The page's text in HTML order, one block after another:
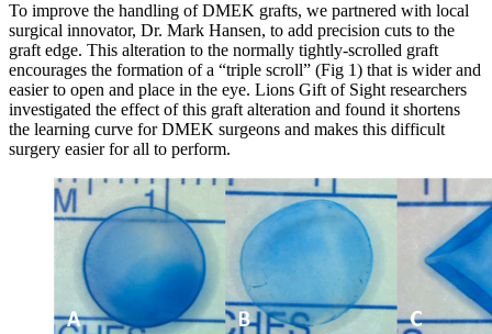
To improve the handling of DMEK grafts, we partnered with local
surgical innovator, Dr. Mark Hansen, to add precision cuts to the
graft edge. This alteration to the normally tightly-scrolled graft
encourages the formation of a “triple scroll” (Fig 1) that is wider and
easier to open and place in the eye. Lions Gift of Sight researchers
investigated the effect of this graft alteration and found it shortens
the learning curve for DMEK surgeons and makes this difficult
surgery easier for all to perform.